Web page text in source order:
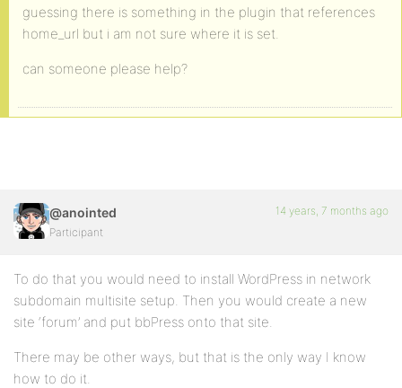
guessing there is something in the plugin that references
home_url but i am not sure where it is set.
can someone please help?
@anointed
Participant
14 years, 7 months ago
To do that you would need to install WordPress in network
subdomain multisite setup. Then you would create a new
site ‘forum’ and put bbPress onto that site.
There may be other ways, but that is the only way I know
how to do it.